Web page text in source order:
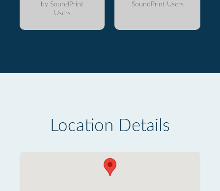
by SoundPrint
Users
SoundPrint Users
Location Details